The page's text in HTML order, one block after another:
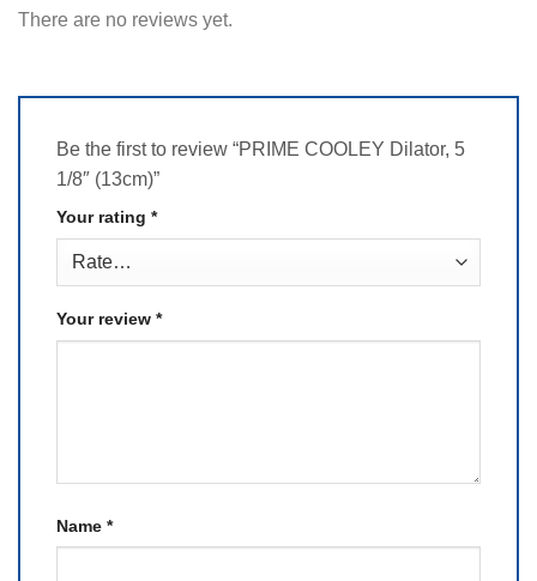
There are no reviews yet.
Be the first to review “PRIME COOLEY Dilator, 5
1/8″ (13cm)”
Your rating *
Your review *
Name *